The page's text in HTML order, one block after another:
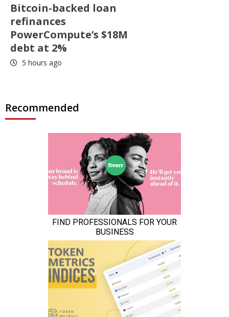
Bitcoin-backed loan
refinances
PowerCompute’s $18M
debt at 2%
5 hours ago
Recommended